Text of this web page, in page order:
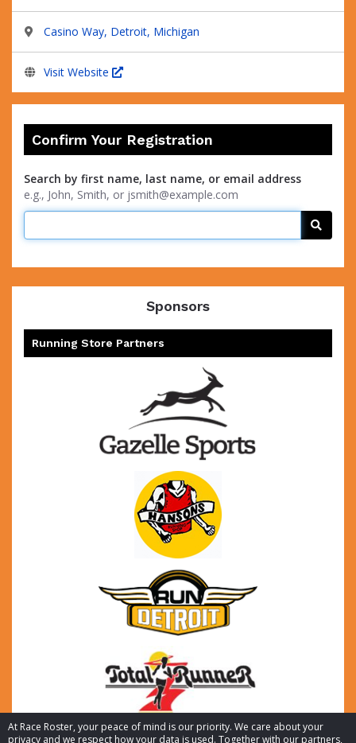
At Race Roster, your peace of mind is our priority. We care about your
privacy and we respect how your data is used. Together with our partners,
Casino Way, Detroit, Michigan
Visit Website
Confirm Your Registration
Search by first name, last name, or email address
e.g., John, Smith, or jsmith@example.com
Sponsors
Running Store Partners